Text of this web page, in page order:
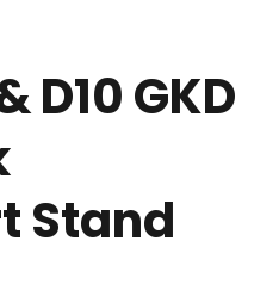
D10 GKD
Stand